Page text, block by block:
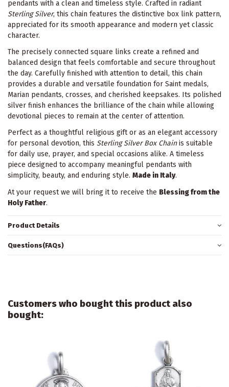
pendants with a clean and timeless style. Crafted in radiant
Sterling Silver, this chain features the distinctive box link pattern,
appreciated for its smooth appearance and modern yet classic
character.
The precisely connected square links create a refined and
balanced design that feels comfortable and secure throughout
the day. Carefully finished with attention to detail, this chain
provides a durable and versatile foundation for Saint medals,
Marian pendants, crosses, and cherished keepsakes. Its polished
silver finish enhances the brilliance of the chain while allowing
devotional pieces to remain at the center of attention.
Perfect as a thoughtful religious gift or as an elegant accessory
for personal devotion, this Sterling Silver Box Chainis suitable
for daily use, prayer, and special occasions alike. A timeless
piece designed to accompany meaningful pendants with
simplicity, beauty, and enduring style. Made in Italy.
At your request we will bring it to receive the Blessing from the
Holy Father.
Product Details
Questions(FAQs)
Customers who bought this product also
bought: